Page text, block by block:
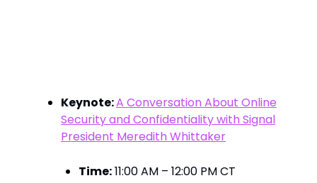
Keynote:A Conversation About Online
Security and Confidentiality with Signal
President Meredith Whittaker
Time:11:00 AM – 12:00 PM CT​